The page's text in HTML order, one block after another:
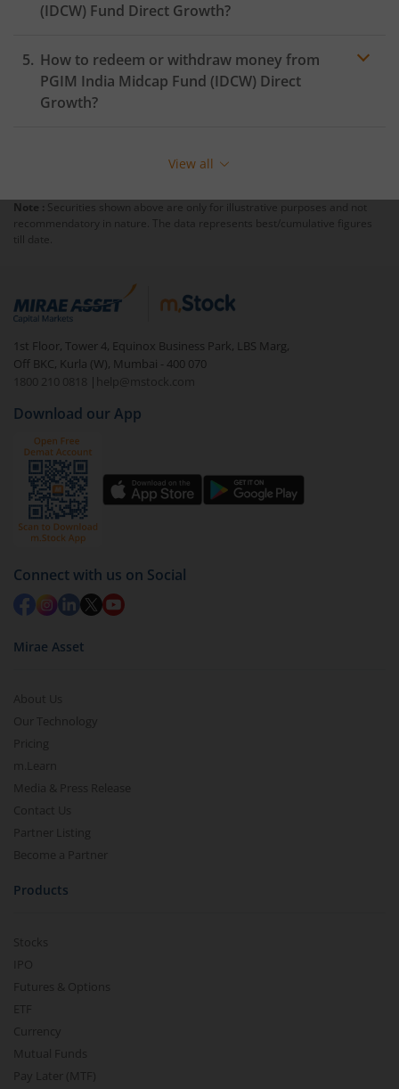
(IDCW) Fund Direct Growth?
How to redeem or withdraw money from
PGIM India Midcap Fund (IDCW) Direct
Growth?
ensure that the fund has completed the minimum lock-
To redeem fromPGIM India Midcap Fund (IDCW):
In portfolio, your mutual fund investments will be
visible under
‘MF’
Select the fund you wish to redeem from (in this
case PGIM India Midcap Fund (IDCW)
Click on ‘Redeem’ button
You have 2 options – redeem by units and redeem
by value (you can only redeem free units)
Select units to be redeemed and click on submit.
Redemption value will be credited to your account
in 2-3 working days (as per timelines set by SEBI).
View all
Note : Securities shown above are only for illustrative purposes and not
recommendatory in nature. The data represents best/cumulative figures
till date.
1st Floor, Tower 4, Equinox Business Park, LBS Marg,
Off BKC, Kurla (W), Mumbai - 400 070
1800 210 0818
| help@mstock.com
Download our App
Connect with us on Social
Mirae Asset
About Us
Our Technology
Pricing
m.Learn
Media & Press Release
Contact Us
Partner Listing
Become a Partner
Products
Stocks
IPO
Futures & Options
ETF
Currency
Mutual Funds
Pay Later (MTF)